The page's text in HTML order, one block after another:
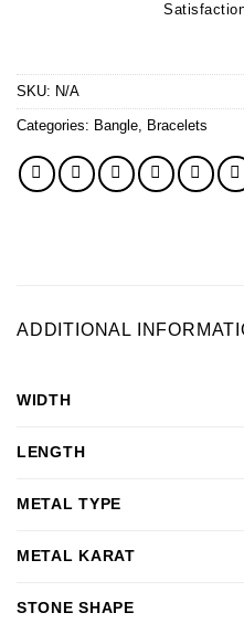
SKU: N/A
Categories: Bangle Bracelets
ADDITIONAL
WIDTH
LENGTH
METAL TYPE
METAL KARAT
STONE SHAPE